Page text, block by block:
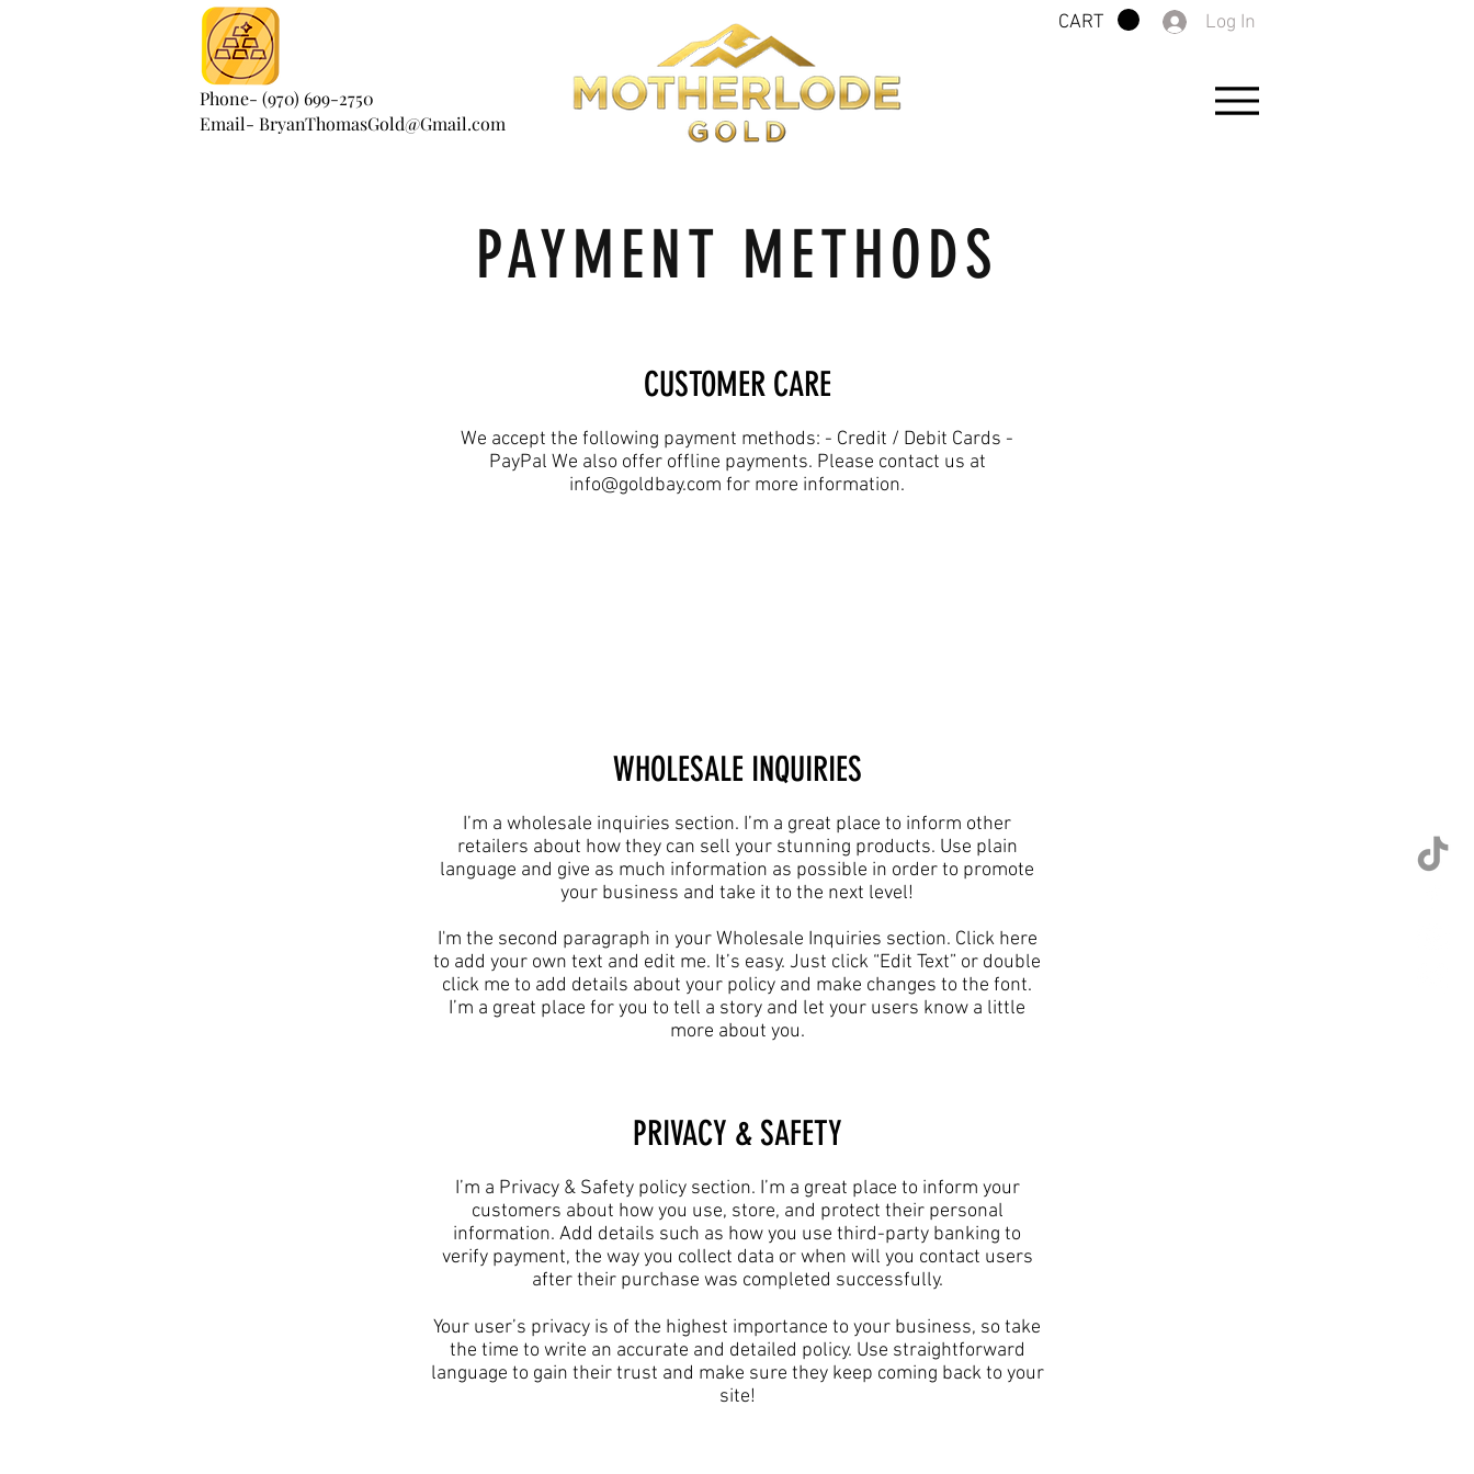
Phone- (970) 699-2750
Email- BryanThomasGold@Gmail.com
CART Log In
PAYMENT METHODS
CUSTOMER CARE
We accept the following payment methods: - Credit / Debit Cards -
PayPal We also offer offline payments. Please contact us at
info@goldbay.com for more information.
​WHOLESALE INQUIRIES
I’m a wholesale inquiries section. I’m a great place to inform other
retailers about how they can sell your stunning products. Use plain
language and give as much information as possible in order to promote
your business and take it to the next level!​
I'm the second paragraph in your Wholesale Inquiries section. Click here
to add your own text and edit me. It’s easy. Just click “Edit Text” or double
click me to add details about your policy and make changes to the font.
I’m a great place for you to tell a story and let your users know a little
more about you.​
​PRIVACY & SAFETY​
I’m a Privacy & Safety policy section. I’m a great place to inform your
customers about how you use, store, and protect their personal
information. Add details such as how you use third-party banking to
verify payment, the way you collect data or when will you contact users
after their purchase was completed successfully.
Your user’s privacy is of the highest importance to your business, so take
the time to write an accurate and detailed policy. Use straightforward
language to gain their trust and make sure they keep coming back to your
site!